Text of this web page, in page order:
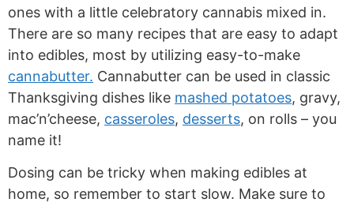
ones with a little celebratory cannabis mixed in.
There are so many recipes that are easy to adapt
into edibles, most by utilizing easy-to-make
cannabutter. Cannabutter can be used in classic
Thanksgiving dishes like mashed potatoes, gravy,
mac’n’cheese, casseroles, desserts, on rolls – you
name it!
Dosing can be tricky when making edibles at
home, so remember to start slow. Make sure to